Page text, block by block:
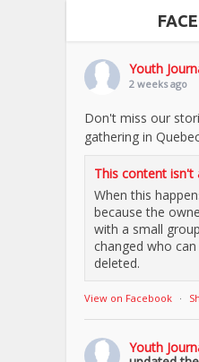
Youth
2 weeks ago
Don't miss our
gathering in
This content isn't
When this
because the
with a small
changed who
deleted.
View on Facebook ·
Youth